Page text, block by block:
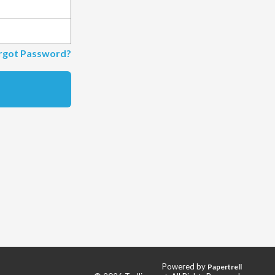
Password?
Powered by Papertrell